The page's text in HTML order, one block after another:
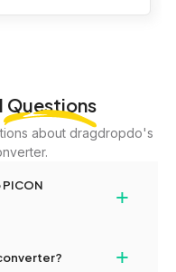
Questions
about dragdropdo's
+
click 'Upload Files or
+